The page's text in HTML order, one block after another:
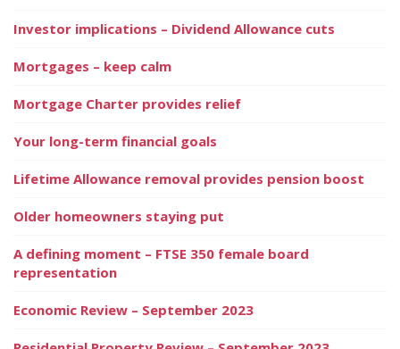
Investor implications – Dividend Allowance cuts
Mortgages – keep calm
Mortgage Charter provides relief
Your long-term financial goals
Lifetime Allowance removal provides pension boost
Older homeowners staying put
A defining moment – FTSE 350 female board
representation
Economic Review – September 2023